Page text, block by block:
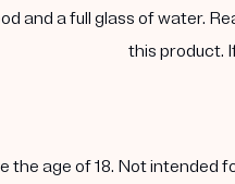
and a full glass of water.
this product.
the age of 18. Not intended